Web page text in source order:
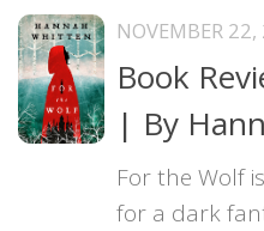
NOVEMBER 22,
Book
| By
For the Wolf
for a dark